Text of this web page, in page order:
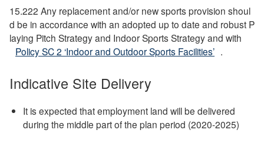
15.222 Any replacement and/or new sports provision shoul
d be in accordance with an adopted up to date and robust P
laying Pitch Strategy and Indoor Sports Strategy and with
Policy SC 2 ‘Indoor and Outdoor Sports Facilities’ .
Indicative Site Delivery
It is expected that employment land will be delivered
during the middle part of the plan period (2020-2025)